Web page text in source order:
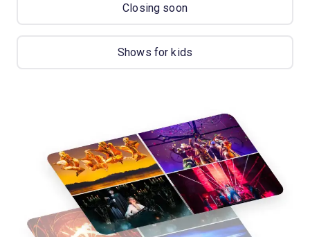
Closing soon
Shows for kids